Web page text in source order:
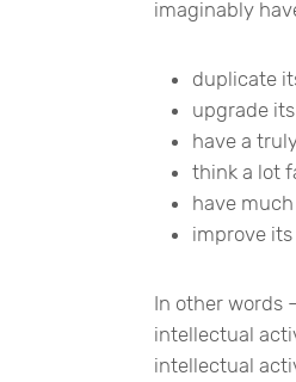
imaginably
duplicate
upgrade
have a
think a lot
have
improve
In other words
intellectual
intellectual